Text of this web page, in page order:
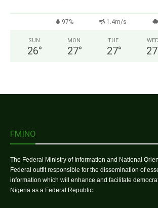
97% 1.4m/s
SUN
26°
MON
27°
TUE
27°
WED
27
FMINO
The Federal Ministry of Information and National
Federal outfit responsible for the dissemination of
information which will enhance and facilitate
Nigeria as a Federal Republic.